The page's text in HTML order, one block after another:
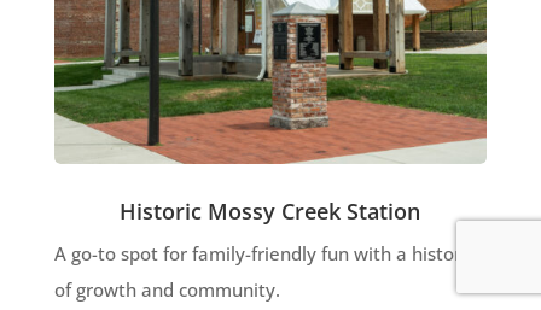
Historic Mossy Creek Station
A go-to spot for family-friendly fun with a history
of growth and community.